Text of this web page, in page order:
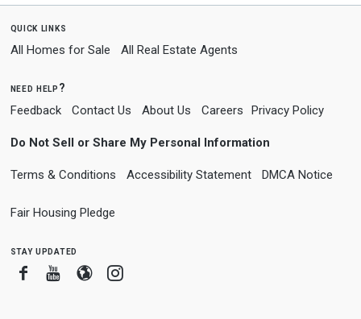
quick links
All Homes for Sale All Real Estate Agents
need help?
Feedback Contact Us About Us Careers Privacy Policy
Do Not Sell or Share My Personal Information
Terms & Conditions Accessibility Statement DMCA Notice
Fair Housing Pledge
stay updated
FacebookYoutube
BloggerInstagram